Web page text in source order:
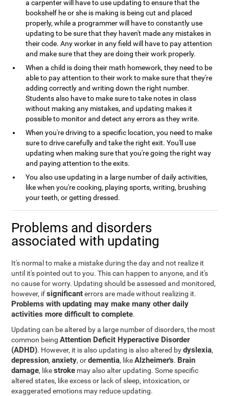
a carpenter will have to use updating to ensure that the
bookshelf he or she is making is being cut and placed
properly, while a programmer will have to constantly use
updating to be sure that they haven't made any mistakes in
their code. Any worker in any field will have to pay attention
and make sure that they are doing their work properly.
When a child is doing their math homework, they need to be
able to pay attention to their work to make sure that they're
adding correctly and writing down the right number.
Students also have to make sure to take notes in class
without making any mistakes, and updating makes it
possible to monitor and detect any errors as they write.
When you're driving to a specific location, you need to make
sure to drive carefully and take the right exit. You'll use
updating when making sure that you're going the right way
and paying attention to the exits.
You also use updating in a large number of daily activities,
like when you're cooking, playing sports, writing, brushing
your teeth, or getting dressed.
Problems and disorders
associated with updating
It's normal to make a mistake during the day and not realize it
until it's pointed out to you. This can happen to anyone, and it's
no cause for worry. Updating should be assessed and monitored,
however, ifsignificanterrors are made without realizing it.
Problems with updating may make many other daily
activities more difficult to complete.
Updating can be altered by a large number of disorders, the most
common beingAttention Deficit Hyperactive Disorder
(ADHD). However, it is also updating is also altered bydyslexia,
depression,anxiety, ordementia, likeAlzheimer's. Brain
damage, likestroke may also alter updating. Some specific
altered states, like excess or lack of sleep, intoxication, or
exaggerated emotions may reduce updating.